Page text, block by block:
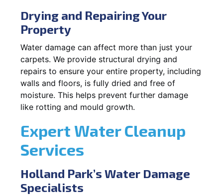
Drying and Repairing Your
Property
Water damage can affect more than just your
carpets. We provide structural drying and
repairs to ensure your entire property, including
walls and floors, is fully dried and free of
moisture. This helps prevent further damage
like rotting and mould growth.
Expert Water Cleanup
Services
Holland Park’s Water Damage
Specialists